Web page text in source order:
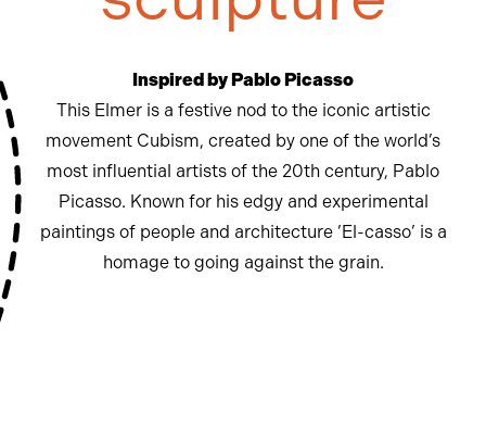
Inspired by Pablo Picasso
This Elmer is a festive nod to the iconic artistic
movement Cubism, created by one of the world’s
most influential artists of the 20th century, Pablo
Picasso. Known for his edgy and experimental
paintings of people and architecture ’El-casso’ is a
homage to going against the grain.